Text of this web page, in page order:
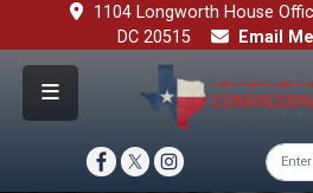
1104 Longworth House
DC 20515
Email Me